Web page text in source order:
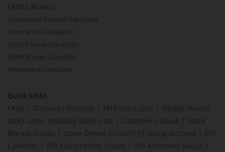
CAGR Calculator
Compound Interest Calculator
Income Tax Calculator
Option Value Calculator
SPAN Margin Calculator
Retirement Calculator
Quick Links
FAQs
Glossary Sitemap MTF Stock Lists
Pledge Shares
Stock Lists
Intraday Stock Lists Customers Speak
Stock
Market Videos
Open Demat Account Trading Account
IPO
Calendar
IPO Subscription Status IPO Allotment Status